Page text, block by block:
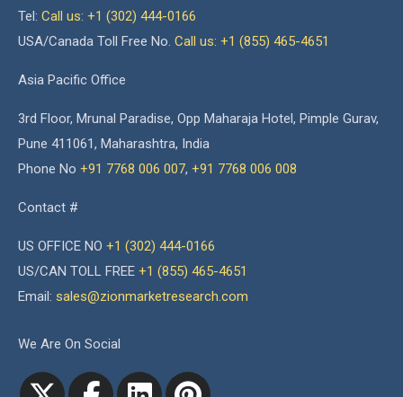
Tel: Call us: +1 (302) 444-0166
USA/Canada Toll Free No. Call us: +1 (855) 465-4651
Asia Pacific Office
3rd Floor, Mrunal Paradise, Opp Maharaja Hotel, Pimple Gurav,
Pune 411061, Maharashtra, India
Phone No +91 7768 006 007, +91 7768 006 008
Contact #
US OFFICE NO +1 (302) 444-0166
US/CAN TOLL FREE +1 (855) 465-4651
Email: sales@zionmarketresearch.com
We Are On Social